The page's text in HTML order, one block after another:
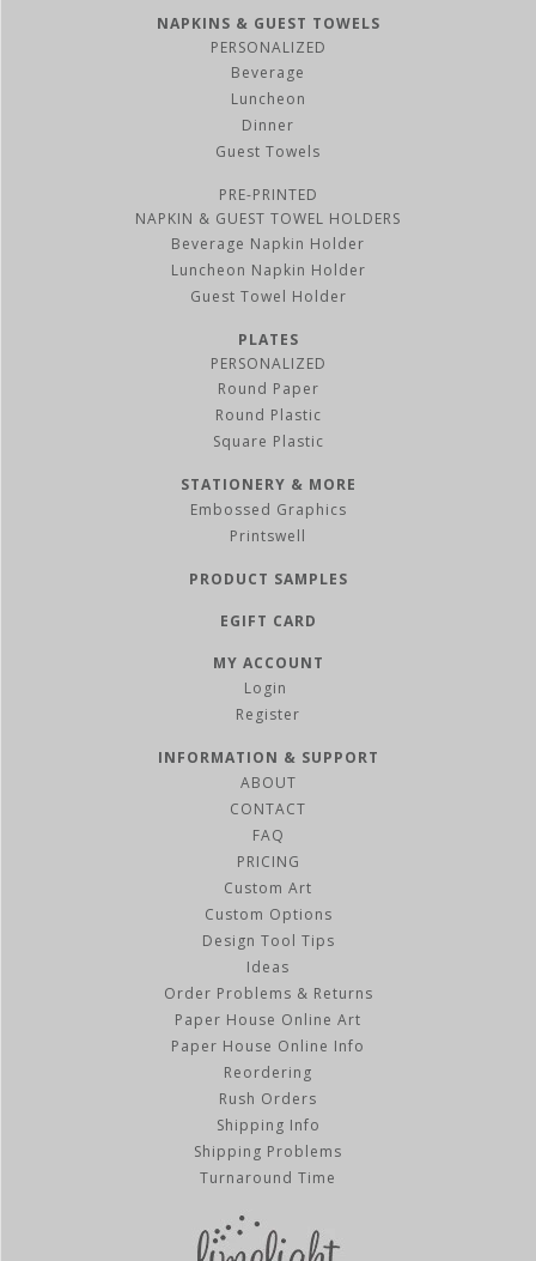
NAPKINS & GUEST TOWELS
PERSONALIZED
Beverage
Luncheon
Dinner
Guest Towels
PRE-PRINTED
NAPKIN & GUEST TOWEL HOLDERS
Beverage Napkin Holder
Luncheon Napkin Holder
Guest Towel Holder
PLATES
PERSONALIZED
Round Paper
Round Plastic
Square Plastic
STATIONERY & MORE
Embossed Graphics
Printswell
PRODUCT SAMPLES
EGIFT CARD
MY ACCOUNT
Register
INFORMATION & SUPPORT
ABOUT
CONTACT
FAQ
PRICING
Custom Art
Custom Options
Design Tool Tips
Ideas
Order Problems & Returns
Paper House Online Art
Paper House Online Info
Reordering
Rush Orders
Shipping Info
Shipping Problems
Turnaround Time